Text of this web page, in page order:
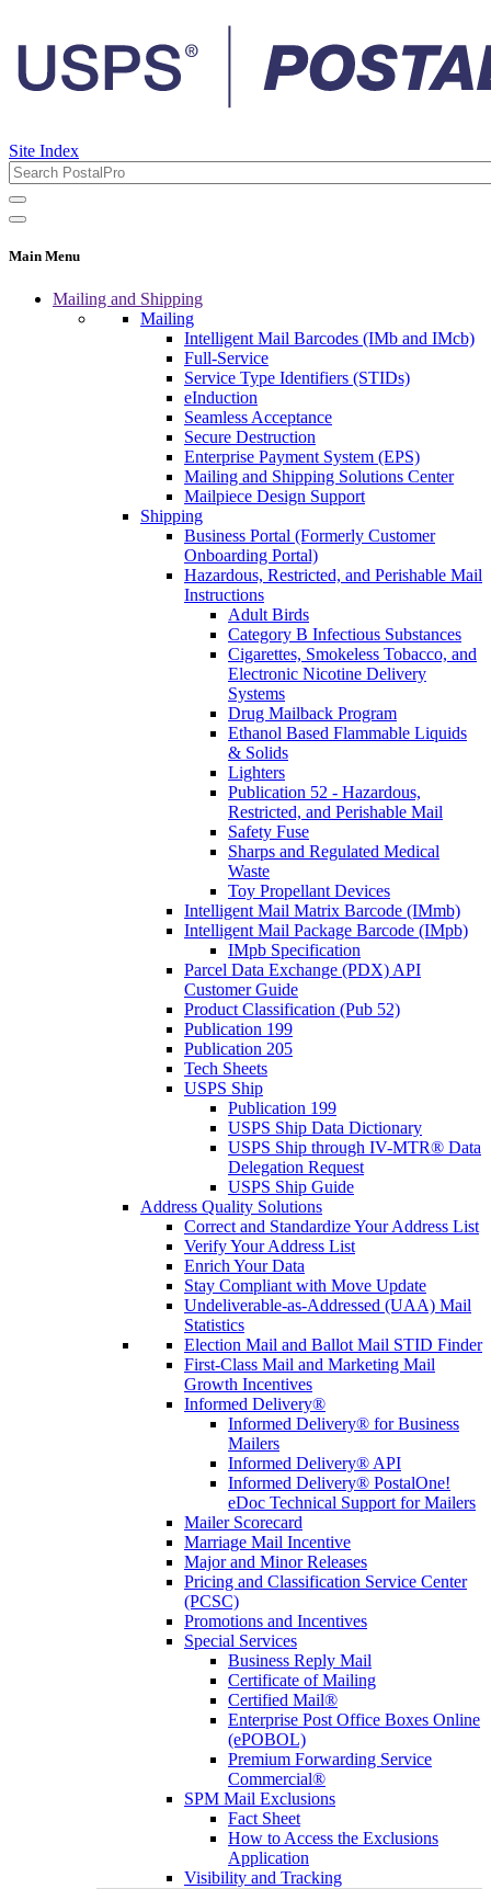
Site Index
Main Menu
Mailing and Shipping
Mailing
Intelligent Mail Barcodes (IMb and IMcb)
Full-Service
Service Type Identifiers (STIDs)
eInduction
Seamless Acceptance
Secure Destruction
Enterprise Payment System (EPS)
Mailing and Shipping Solutions Center
Mailpiece Design Support
Shipping
Business Portal (Formerly Customer
Onboarding Portal)
Hazardous, Restricted, and Perishable Mail
Instructions
Adult Birds
Category B Infectious Substances
Cigarettes, Smokeless Tobacco, and
Electronic Nicotine Delivery
Systems
Drug Mailback Program
Ethanol Based Flammable Liquids
& Solids
Lighters
Publication 52 - Hazardous,
Restricted, and Perishable Mail
Safety Fuse
Sharps and Regulated Medical
Waste
Toy Propellant Devices
Intelligent Mail Matrix Barcode (IMmb)
Intelligent Mail Package Barcode (IMpb)
IMpb Specification
Parcel Data Exchange (PDX) API
Customer Guide
Product Classification (Pub 52)
Publication 199
Publication 205
Tech Sheets
USPS Ship
Publication 199
USPS Ship Data Dictionary
USPS Ship through IV-MTR® Data
Delegation Request
USPS Ship Guide
Address Quality Solutions
Correct and Standardize Your Address List
Verify Your Address List
Enrich Your Data
Stay Compliant with Move Update
Undeliverable-as-Addressed (UAA) Mail
Statistics
Election Mail and Ballot Mail STID Finder
First-Class Mail and Marketing Mail
Growth Incentives
Informed Delivery®
Informed Delivery® for Business
Mailers
Informed Delivery® API
Informed Delivery® PostalOne!
eDoc Technical Support for Mailers
Mailer Scorecard
Marriage Mail Incentive
Major and Minor Releases
Pricing and Classification Service Center
(PCSC)
Promotions and Incentives
Special Services
Business Reply Mail
Certificate of Mailing
Certified Mail®
Enterprise Post Office Boxes Online
(ePOBOL)
Premium Forwarding Service
Commercial®
SPM Mail Exclusions
Fact Sheet
How to Access the Exclusions
Application
Visibility and Tracking